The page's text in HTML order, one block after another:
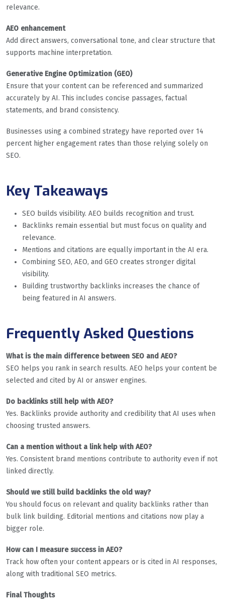
relevance.
AEO enhancement
Add direct answers, conversational tone, and clear structure that
supports machine interpretation.
Generative Engine Optimization (GEO)
Ensure that your content can be referenced and summarized
accurately by AI. This includes concise passages, factual
statements, and brand consistency.
Businesses using a combined strategy have reported over 14
percent higher engagement rates than those relying solely on
SEO.
Key Takeaways
SEO builds visibility. AEO builds recognition and trust.
Backlinks remain essential but must focus on quality and
relevance.
Mentions and citations are equally important in the AI era.
Combining SEO, AEO, and GEO creates stronger digital
visibility.
Building trustworthy backlinks increases the chance of
being featured in AI answers.
Frequently Asked Questions
What is the main difference between SEO and AEO?
SEO helps you rank in search results. AEO helps your content be
selected and cited by AI or answer engines.
Do backlinks still help with AEO?
Yes. Backlinks provide authority and credibility that AI uses when
choosing trusted answers.
Can a mention without a link help with AEO?
Yes. Consistent brand mentions contribute to authority even if not
linked directly.
Should we still build backlinks the old way?
You should focus on relevant and quality backlinks rather than
bulk link building. Editorial mentions and citations now play a
bigger role.
How can I measure success in AEO?
Track how often your content appears or is cited in AI responses,
along with traditional SEO metrics.
Final Thoughts